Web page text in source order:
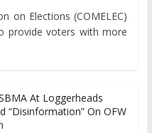
on Elections (COMELEC)
provide voters with more
At Loggerheads
“Disinformation” On OFW